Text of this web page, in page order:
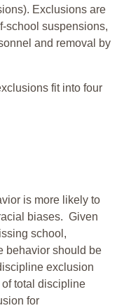
Exclusions are
school suspensions,
and removal by
fit into four
is more likely to
biases. Given
school,
behavior should be
exclusion
total discipline
for